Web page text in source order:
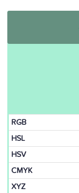
RGB
HSL
HSV
CMYK
XYZ